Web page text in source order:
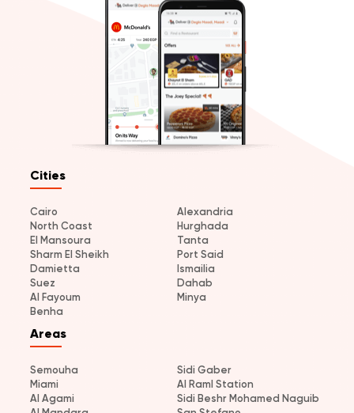
Cities
Cairo
Alexandria
North Coast
Hurghada
El Mansoura
Tanta
Sharm El Sheikh
Port Said
Damietta
Ismailia
Suez
Dahab
Al Fayoum
Minya
Benha
Areas
Semouha
Sidi Gaber
Miami
Al Raml Station
Al Agami
Sidi Beshr Mohamed Naguib